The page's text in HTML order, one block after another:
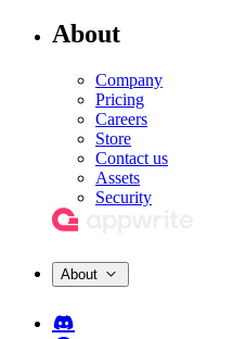
About
Company
Pricing
Careers
Store
Contact us
Assets
Security
About